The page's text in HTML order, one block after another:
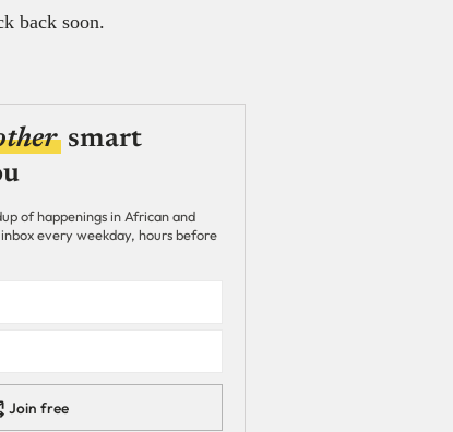
back soon.
smart
of happenings in African and
every weekday, hours before
Join free